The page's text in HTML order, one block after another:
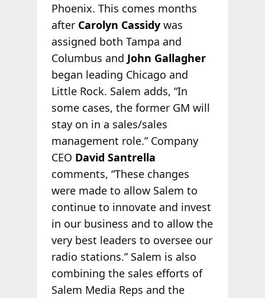
Phoenix. This comes months
after Carolyn Cassidywas
assigned both Tampa and
Columbus and John Gallagher
began leading Chicago and
Little Rock. Salem adds, “In
some cases, the former GM will
stay on in a sales/sales
management role.” Company
CEO David Santrella
comments, “These changes
were made to allow Salem to
continue to innovate and invest
in our business and to allow the
very best leaders to oversee our
radio stations.” Salem is also
combining the sales efforts of
Salem Media Reps and the